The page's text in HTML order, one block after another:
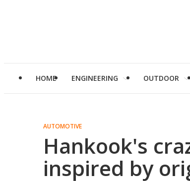
HOME ENGINEERING OUTDOOR
AUTOMOTIVE
Hankook's
inspired by